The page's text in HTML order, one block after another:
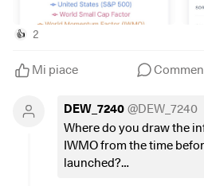
👍 2
Mi piace
DEW_7240 @DEW_7240
Where do you draw the
IWMO from the time
launched?